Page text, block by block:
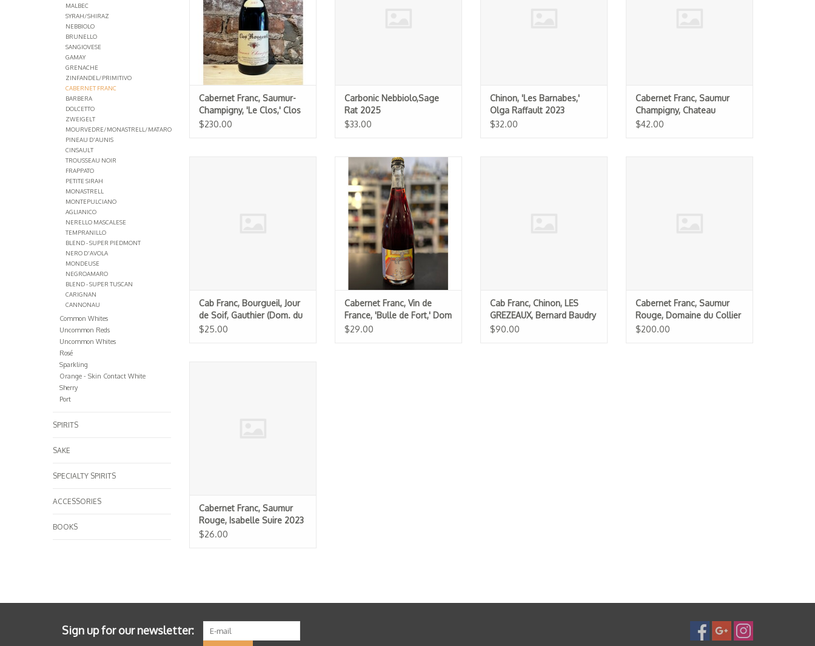
MALBEC
SYRAH/SHIRAZ
NEBBIOLO
BRUNELLO
SANGIOVESE
GAMAY
GRENACHE
ZINFANDEL/PRIMITIVO
CABERNET FRANC
BARBERA
DOLCETTO
ZWEIGELT
MOURVEDRE/MONASTRELL/MATARO
PINEAU D'AUNIS
CINSAULT
TROUSSEAU NOIR
FRAPPATO
PETITE SIRAH
MONASTRELL
MONTEPULCIANO
AGLIANICO
NERELLO MASCALESE
TEMPRANILLO
BLEND - SUPER PIEDMONT
NERO D'AVOLA
MONDEUSE
NEGROAMARO
BLEND - SUPER TUSCAN
CARIGNAN
CANNONAU
Common Whites
Uncommon Reds
Uncommon Whites
Rosé
Sparkling
Orange - Skin Contact White
Sherry
Port
SPIRITS
SAKE
SPECIALTY SPIRITS
ACCESSORIES
BOOKS
Cabernet Franc, Saumur-
Champigny, 'Le Clos,' Clos
Rougeard 2017
$230.00
Carbonic Nebbiolo,Sage
Rat 2025
$33.00
Chinon, 'Les Barnabes,'
Olga Raffault 2023
$32.00
Cabernet Franc, Saumur
Champigny, Chateau
Yvonne "La Folie" 2023
$42.00
Cab Franc, Bourgueil, Jour
de Soif, Gauthier (Dom. du
Bel Air) 2024
$25.00
Cabernet Franc, Vin de France,
'Bulle de Fort,' Dom de La
Chevalerie 2022
ADD TO CART
Cabernet Franc, Vin de
France, 'Bulle de Fort,' Dom
de La Chevalerie 2022
$29.00
Cab Franc, Chinon, LES
GREZEAUX, Bernard Baudry
2022 (1.5L)
$90.00
Cabernet Franc, Saumur
Rouge, Domaine du Collier
2008 La Ripaille
$200.00
Cabernet Franc, Saumur
Rouge, Isabelle Suire 2023
$26.00
Sign up for our newsletter: